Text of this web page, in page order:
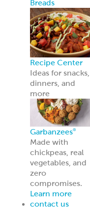
for the following
for the
as keeping track
users of this
choices you
the Website;
about the
the Website; and
and
that you request;
the way the
of